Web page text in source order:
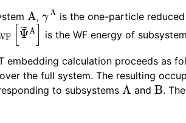
A , A is the one-particle
[Ψ~A ]is the WF energy of subsystem
embedding calculation proceeds as
the full system. The resulting
to subsystems Aand B.